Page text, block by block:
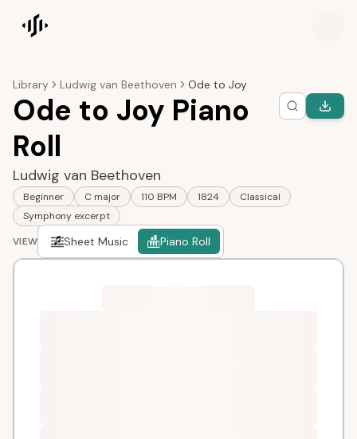
Songscription home
Library Ludwig van Beethoven Ode to Joy
Ode to Joy Piano
Roll
Ludwig van Beethoven
Beginner C major 110 BPM 1824
Classical
Symphony excerpt
VIEW
Sheet Music Piano Roll